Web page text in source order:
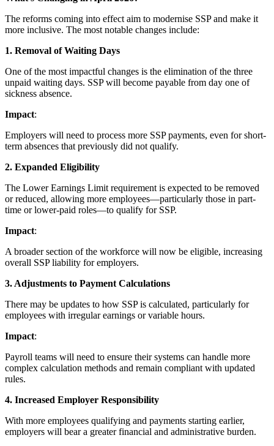
The reforms coming into effect aim to modernise SSP and make it
more inclusive. The most notable changes include:
1. Removal of Waiting Days
One of the most impactful changes is the elimination of the three
unpaid waiting days. SSP will become payable from day one of
sickness absence.
Impact:
Employers will need to process more SSP payments, even for short-
term absences that previously did not qualify.
2. Expanded Eligibility
The Lower Earnings Limit requirement is expected to be removed
or reduced, allowing more employees—particularly those in part-
time or lower-paid roles—to qualify for SSP.
Impact:
A broader section of the workforce will now be eligible, increasing
overall SSP liability for employers.
3. Adjustments to Payment Calculations
There may be updates to how SSP is calculated, particularly for
employees with irregular earnings or variable hours.
Impact:
Payroll teams will need to ensure their systems can handle more
complex calculation methods and remain compliant with updated
rules.
4. Increased Employer Responsibility
With more employees qualifying and payments starting earlier,
employers will bear a greater financial and administrative burden.